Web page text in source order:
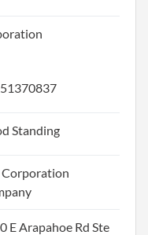
Standing
Corporation
E Arapahoe Rd Ste